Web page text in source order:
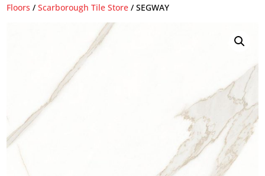
Floors /Scarborough Tile Store / SEGWAY